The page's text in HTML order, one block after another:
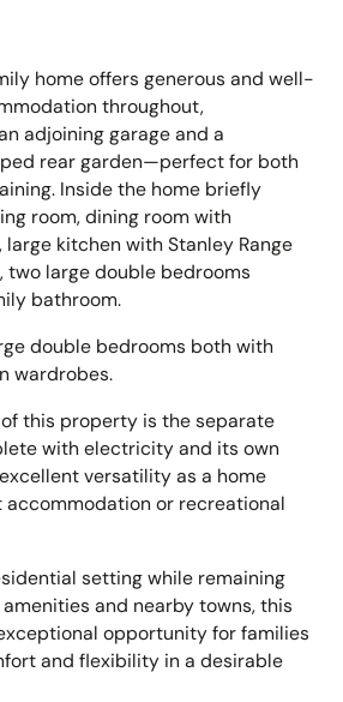
home offers generous and well-
throughout,
adjoining garage and a
rear garden—perfect for both
Inside the home briefly
room, dining room with
large kitchen with Stanley Range
two large double bedrooms
bathroom.
double bedrooms both with
wardrobes.
this property is the separate
with electricity and its own
versatility as a home
accommodation or recreational
setting while remaining
and nearby towns, this
opportunity for families
and flexibility in a desirable